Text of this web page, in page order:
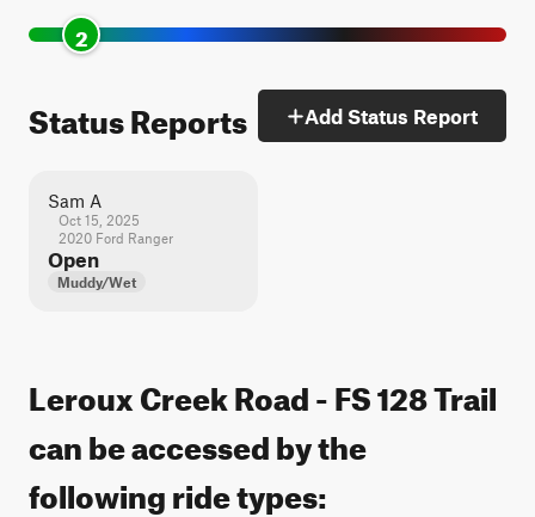
2
Status Reports Add Status Report
Sam A
Oct 15, 2025
2020 Ford Ranger
Open
Muddy/Wet
Leroux Creek Road - FS 128 Trail
can be accessed by the
following ride types: